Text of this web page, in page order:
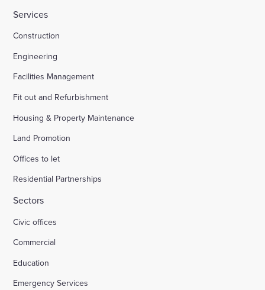
Services
Construction
Engineering
Facilities Management
Fit out and Refurbishment
Housing & Property Maintenance
Land Promotion
Offices to let
Residential Partnerships
Sectors
Civic offices
Commercial
Education
Emergency Services